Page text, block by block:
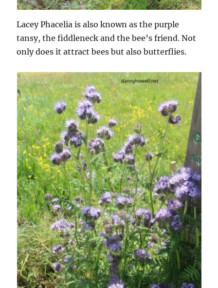
Lacey Phacelia is also known as the purple
tansy, the fiddleneck and the bee’s friend. Not
only does it attract bees but also butterflies.